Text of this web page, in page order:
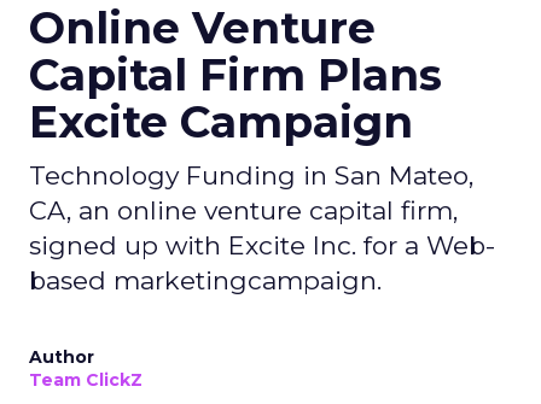
Online Venture
Capital Firm Plans
Excite Campaign
Technology Funding in San Mateo,
CA, an online venture capital firm,
signed up with Excite Inc. for a Web-
based marketingcampaign.
Author
Team ClickZ